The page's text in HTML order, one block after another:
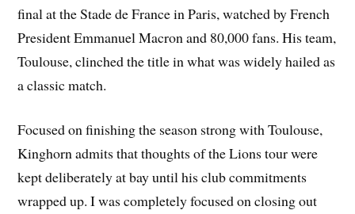
final at the Stade de France in Paris, watched by French
President Emmanuel Macron and 80,000 fans. His team,
Toulouse, clinched the title in what was widely hailed as
a classic match.
Focused on finishing the season strong with Toulouse,
Kinghorn admits that thoughts of the Lions tour were
kept deliberately at bay until his club commitments
wrapped up. I was completely focused on closing out